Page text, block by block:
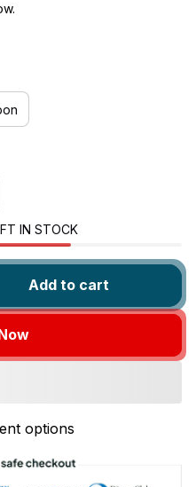
IN STOCK
Add to cart
options